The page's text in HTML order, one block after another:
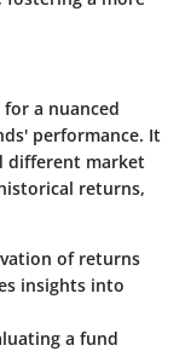
a nuanced
performance. It
different market
returns,
of returns
insights into
a fund